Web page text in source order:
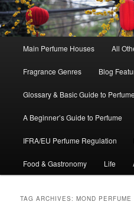
Skip
to
primary
content
Skip
to
secondary
content
Main Perfume Houses All
Fragrance Genres Blog
Glossary & Basic Guide to
A Beginner’s Guide to Perfume
IFRA/EU Perfume Regulation
Food & Gastronomy Life
TAG ARCHIVES:MOND